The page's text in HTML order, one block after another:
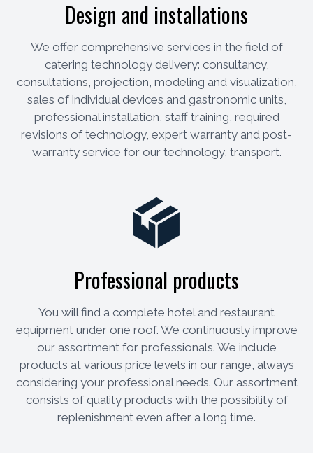
Design and installations
We offer comprehensive services in the field of
catering technology delivery: consultancy,
consultations, projection, modeling and visualization,
sales of individual devices and gastronomic units,
professional installation, staff training, required
revisions of technology, expert warranty and post-
warranty service for our technology, transport.
Professional products
You will find a complete hotel and restaurant
equipment under one roof. We continuously improve
our assortment for professionals. We include
products at various price levels in our range, always
considering your professional needs. Our assortment
consists of quality products with the possibility of
replenishment even after a long time.